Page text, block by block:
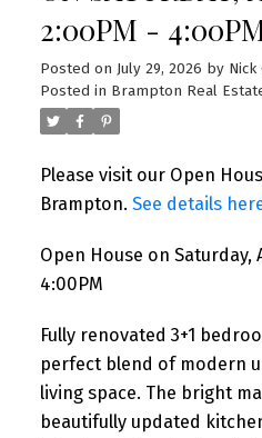
2:00PM -
Posted on July 29, 2026 by Nick
Posted in Brampton Real
Please visit our Open
Brampton. See details
Open House on Saturday,
4:00PM
Fully renovated 3+1
perfect blend of modern
living space. The bright
beautifully updated